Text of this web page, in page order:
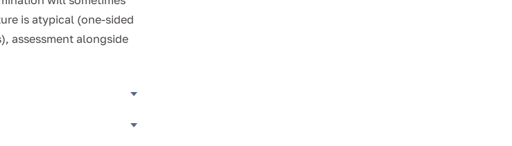
is atypical (one-sided
assessment alongside